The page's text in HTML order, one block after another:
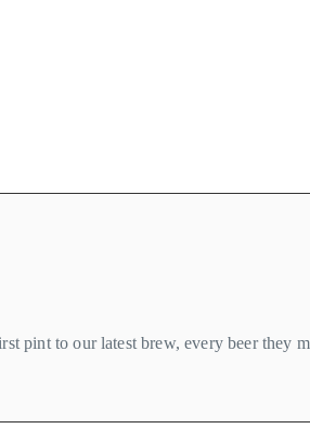
pint to our latest brew, every beer